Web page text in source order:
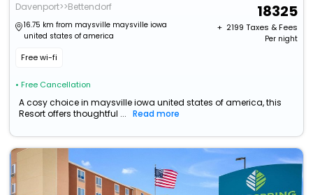
Davenport>>Bettendorf
16.75 km from maysville maysville iowa
united states of america
Free wi-fi
• Free Cancellation
18325
+ ₹ 2199 Taxes & Fees
Per night
A cosy choice in maysville iowa united states of america, this
Resort offers thoughtful ...
Read more